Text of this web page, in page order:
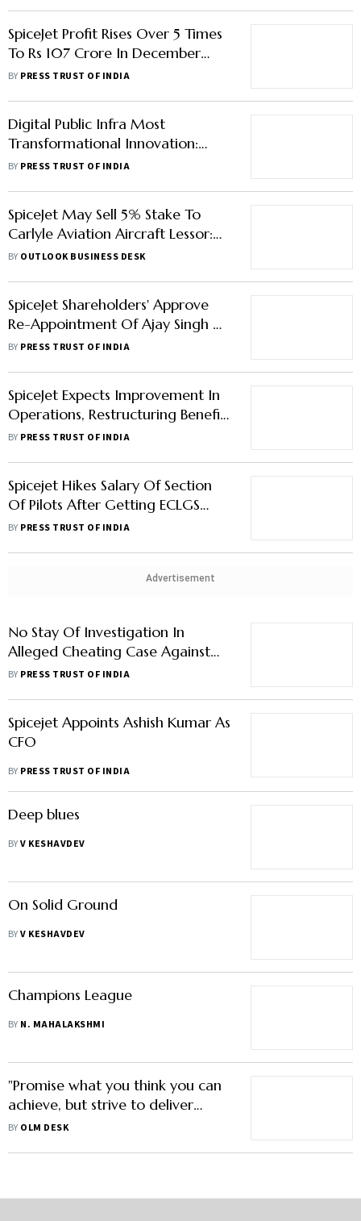
SpiceJet Profit Rises Over 5 Times
To Rs 107 Crore In December
Quarter
BY PRESS TRUST OF INDIA
Digital Public Infra Most
Transformational Innovation:
Economic Affairs Secretary
BY PRESS TRUST OF INDIA
SpiceJet May Sell 5% Stake To
Carlyle Aviation Aircraft Lessor:
Reports
BY OUTLOOK BUSINESS DESK
SpiceJet Shareholders' Approve
Re-Appointment Of Ajay Singh As
Director
BY PRESS TRUST OF INDIA
SpiceJet Expects Improvement In
Operations, Restructuring Benefits
In December Quarter: Ajay Singh
BY PRESS TRUST OF INDIA
Spicejet Hikes Salary Of Section
Of Pilots After Getting ECLGS
Funds
BY PRESS TRUST OF INDIA
Advertisement
No Stay Of Investigation In
Alleged Cheating Case Against
SpiceJet's Ajay Singh: Delhi High
BY PRESS TRUST OF INDIA
Spicejet Appoints Ashish Kumar As
CFO
BY PRESS TRUST OF INDIA
Deep blues
BYV KESHAVDEV
On Solid Ground
BYV KESHAVDEV
Champions League
BY N. MAHALAKSHMI
"Promise what you think you can
achieve, but strive to deliver
more"
BY OLM DESK